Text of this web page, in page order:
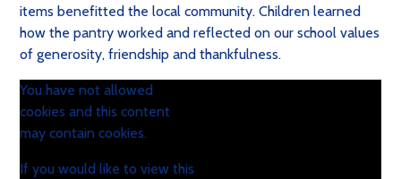
items benefitted the local community. Children learned
how the pantry worked and reflected on our school values
of generosity, friendship and thankfulness.
You have not allowed
cookies and this content
may contain cookies.
If you would like to view this